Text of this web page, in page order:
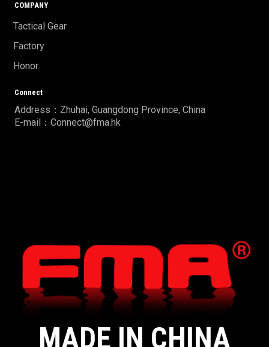
MADE IN CHINA
COMPANY
Tactical Gear
Factory
Honor
Connect
Address：Zhuhai, Guangdong Province, China
E-mail：Connect@fma.hk